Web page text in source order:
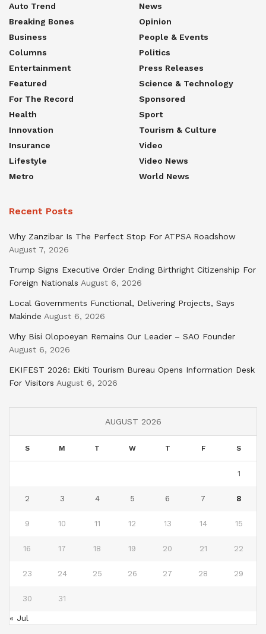
Auto Trend
Breaking Bones
Business
Columns
Entertainment
Featured
For The Record
Health
Innovation
Insurance
Lifestyle
Metro
News
Opinion
People & Events
Politics
Press Releases
Science & Technology
Sponsored
Sport
Tourism & Culture
Video
Video News
World News
Recent Posts
Why Zanzibar Is The Perfect Stop For ATPSA Roadshow
August 7, 2026
Trump Signs Executive Order Ending Birthright Citizenship For
Foreign Nationals August 6, 2026
Local Governments Functional, Delivering Projects, Says
Makinde August 6, 2026
Why Bisi Olopoeyan Remains Our Leader – SAO Founder
August 6, 2026
EKIFEST 2026: Ekiti Tourism Bureau Opens Information Desk
For Visitors August 6, 2026
AUGUST 2026
S M T W T F S
1
2 3 4 5 6 7 8
9 10 11 12 13 14 15
16 17 18 19 20 21 22
23 24 25 26 27 28 29
30 31
« Jul